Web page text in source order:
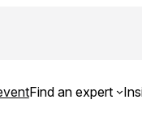
Find an expert